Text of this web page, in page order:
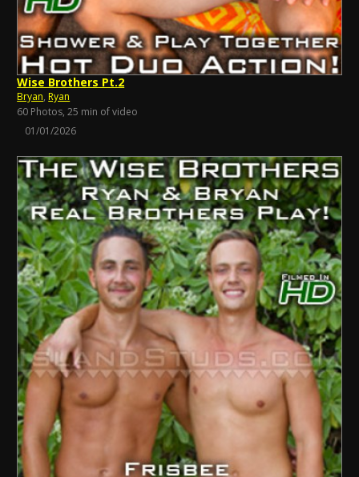
Wise Brothers Pt.2
Bryan, Ryan
60 Photos, 25 min of video
01/01/2026